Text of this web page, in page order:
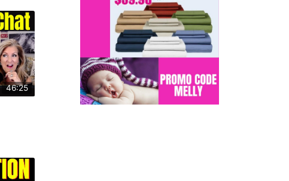
46:25